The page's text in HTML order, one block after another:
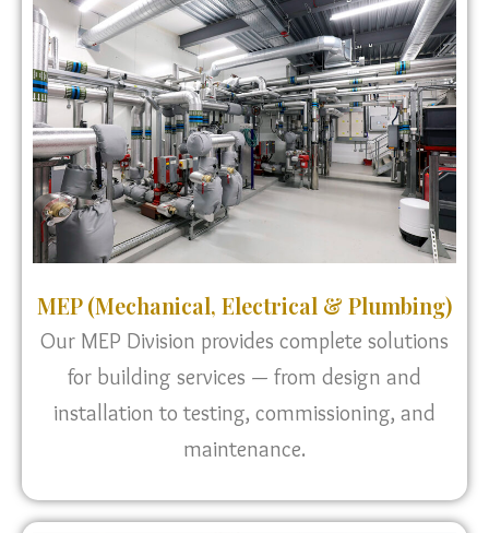
MEP (Mechanical, Electrical & Plumbing)
Our MEP Division provides complete solutions
for building services — from design and
installation to testing, commissioning, and
maintenance.